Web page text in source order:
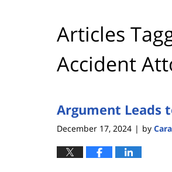
Articles
Accident
Argument Leads
December 17, 2024 | by